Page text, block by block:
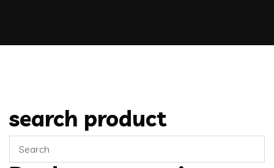
search product